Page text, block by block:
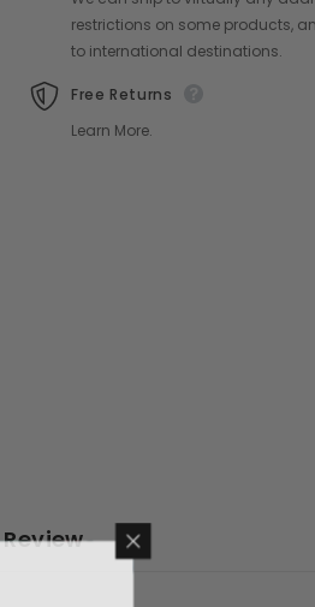
restrictions on some products,
to international destinations.
Free Returns
Learn More.
Review